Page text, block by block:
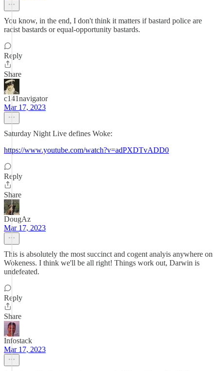
You know, in the end, I don't think it matters if bastard police are
racist bastards or equal-opportunity bastards.
Reply
Share
c141navigator
Mar 17, 2023
Saturday Night Live defines Woke:
https://www.youtube.com/watch?v=adPXDTvADD0
Reply
Share
DougAz
Mar 17, 2023
This is absolutely the most succinct and cogent analyis anywhere on
Wokeness. I think we'll be all right! Things work out, Darwin is
undefeated.
Reply
Share
Infostack
Mar 17, 2023